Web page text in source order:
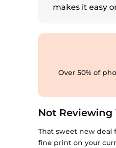
makes it easy
Over 50% of
Not Reviewing
That sweet new deal
fine print on your